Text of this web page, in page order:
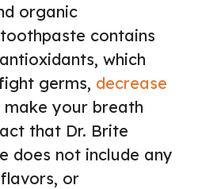
organic
contains
which
germs, decrease
make your breath
that Dr. Brite
does not include any
or